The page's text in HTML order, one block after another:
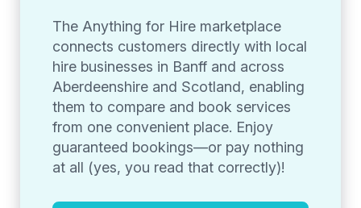
The Anything for Hire marketplace
connects customers directly with local
hire businesses in Banff and across
Aberdeenshire and Scotland, enabling
them to compare and book services
from one convenient place. Enjoy
guaranteed bookings—or pay nothing
at all (yes, you read that correctly)!